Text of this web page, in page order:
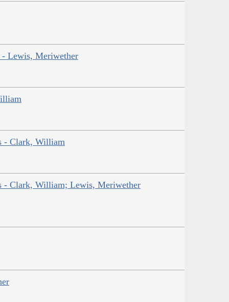
Lewis, Meriwether
- Clark, William
- Clark, William; Lewis, Meriwether